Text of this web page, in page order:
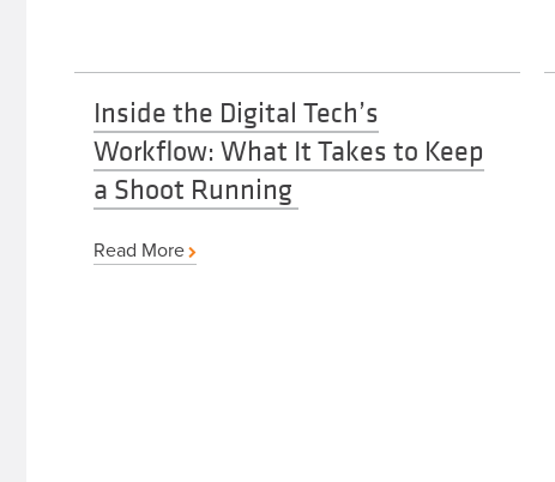
Inside the Digital Tech’s
Workflow: What It Takes to Keep
a Shoot Running
Read More